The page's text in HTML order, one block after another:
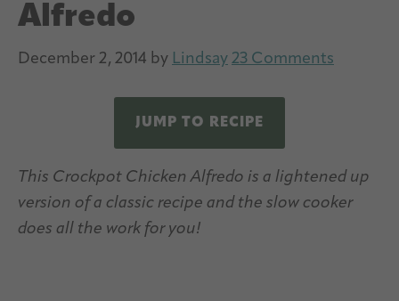
Alfredo
December 2, 2014 by Lindsay 23 Comments
JUMP TO RECIPE
This Crockpot Chicken Alfredo is a lightened up
version of a classic recipe and the slow cooker
does all the work for you!